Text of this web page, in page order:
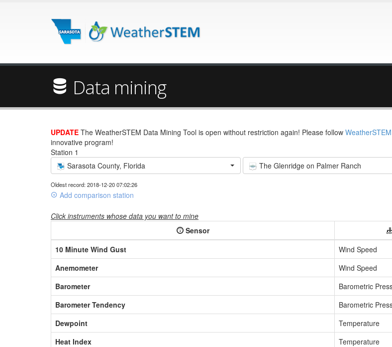
Data mining
UPDATE The WeatherSTEM Data Mining Tool is open without restriction again! Please follow WeatherSTEM
innovative program!
Station 1
Sarasota County, Florida
The Glenridge on Palmer Ranch
Oldest record: 2018-12-20 07:02:26
Add comparison station
Click instruments whose data you want to mine
Sensor
10 Minute Wind Gust
Wind Speed
Anemometer Wind Speed
Barometer Barometric
Barometer Tendency Barometric
Dewpoint Temperature
Heat Index Temperature